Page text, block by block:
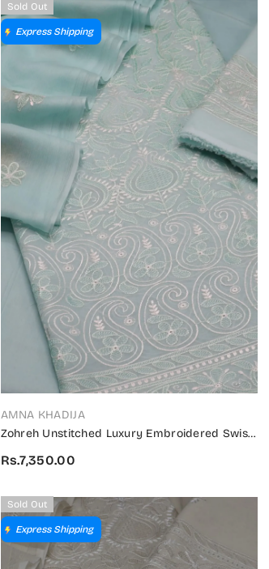
Sold Out
Express Shipping
VENDOR:
AMNA KHADIJA
Zohreh Unstitched Luxury Embroidered Swiss
Rs.7,350.00
Sold Out
Express Shipping